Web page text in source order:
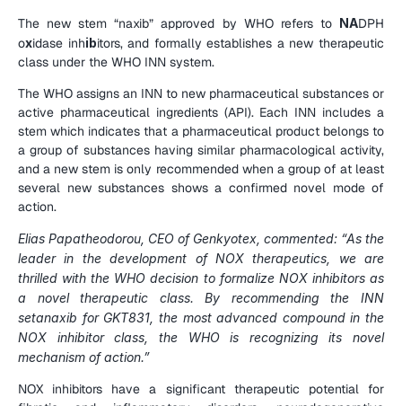
The new stem “naxib” approved by WHO refers to NADPH
oxidase inhibitors, and formally establishes a new therapeutic
class under the WHO INN system.
The WHO assigns an INN to new pharmaceutical substances or
active pharmaceutical ingredients (API). Each INN includes a
stem which indicates that a pharmaceutical product belongs to
a group of substances having similar pharmacological activity,
and a new stem is only recommended when a group of at least
several new substances shows a confirmed novel mode of
action.
Elias Papatheodorou, CEO of Genkyotex, commented: “As the
leader in the development of NOX therapeutics, we are
thrilled with the WHO decision to formalize NOX inhibitors as
a novel therapeutic class. By recommending the INN
setanaxib for GKT831, the most advanced compound in the
NOX inhibitor class, the WHO is recognizing its novel
mechanism of action.”
NOX inhibitors have a significant therapeutic potential for